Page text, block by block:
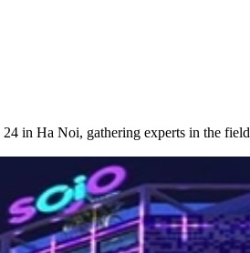
in Ha Noi, gathering experts in the field